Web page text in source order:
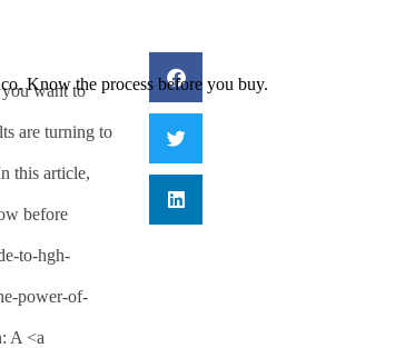
Know the process before you buy.
want to
are turning to
this article,
before
to-hgh-
power-of-
A <a